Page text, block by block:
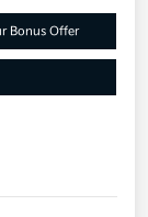
Bonus Offer